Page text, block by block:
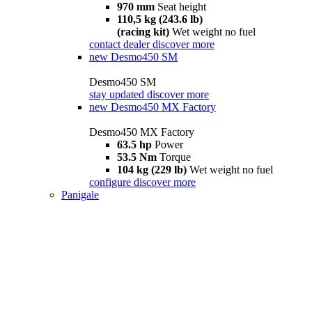
970 mm Seat height
110,5 kg (243.6 lb)
(racing kit) Wet weight no fuel
contact dealer discover more
new Desmo450 SM
Desmo450 SM
stay updated discover more
new Desmo450 MX Factory
Desmo450 MX Factory
63.5 hp Power
53.5 Nm Torque
104 kg (229 lb) Wet weight no fuel
configure discover more
Panigale